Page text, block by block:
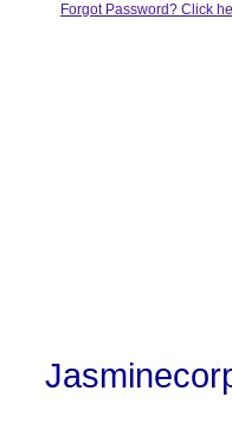
Forgot Password? Click